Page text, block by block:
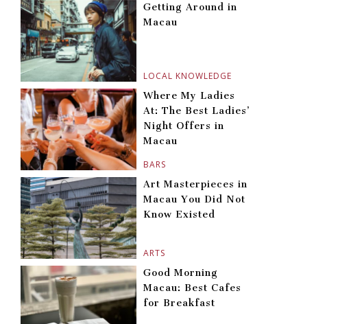
LOCAL KNOWLEDGE
Getting Around in
Macau
BARS
Where My Ladies
At: The Best Ladies’
Night Offers in
Macau
ARTS
Art Masterpieces in
Macau You Did Not
Know Existed
Good Morning
Macau: Best Cafes
for Breakfast